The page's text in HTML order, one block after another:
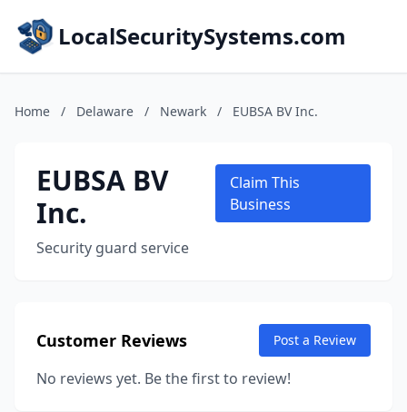
LocalSecuritySystems.com
Home / Delaware / Newark / EUBSA BV Inc.
EUBSA BV
Inc.
Security guard service
Claim This
Business
Customer Reviews Post a Review
No reviews yet. Be the first to review!